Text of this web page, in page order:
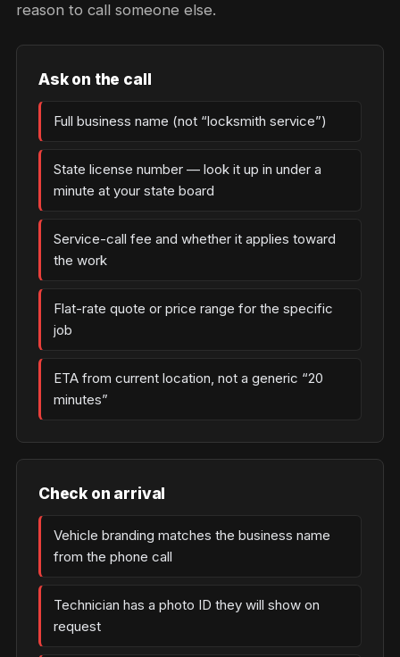
reason to call someone else.
Ask on the call
Full business name (not “locksmith service”)
State license number — look it up in under a
minute at your state board
Service-call fee and whether it applies toward
the work
Flat-rate quote or price range for the specific
job
ETA from current location, not a generic “20
minutes”
Check on arrival
Vehicle branding matches the business name
from the phone call
Technician has a photo ID they will show on
request